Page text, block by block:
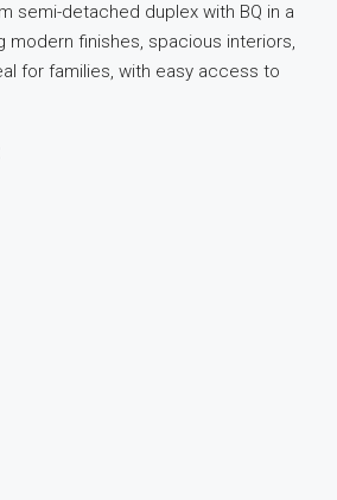
semi-detached duplex with BQ in a
modern finishes, spacious interiors,
for families, with easy access to